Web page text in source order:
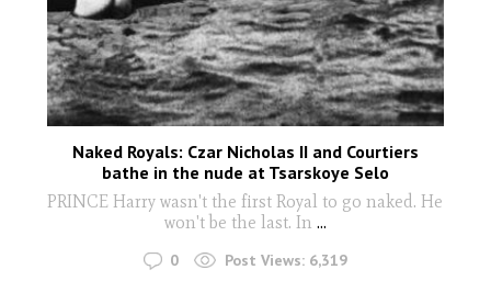
Naked Royals: Czar Nicholas II and Courtiers
bathe in the nude at Tsarskoye Selo
PRINCE Harry wasn't the first Royal to go naked. He
won't be the last. In ...
0 Post Views: 6,319